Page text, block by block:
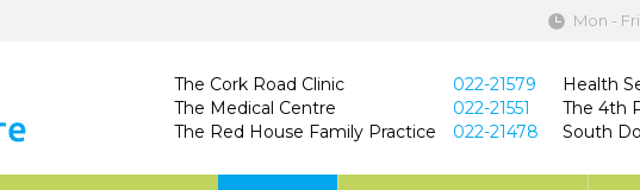
Mon -
The Cork Road Clinic
022-21579
The Medical Centre
022-21551
The Red House Family Practice
022-21478
Health
The 4th
South